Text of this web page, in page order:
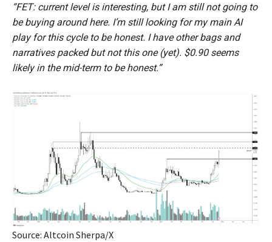
“FET: current level is interesting, but I am still not going to
be buying around here. I’m still looking for my main AI
play for this cycle to be honest. I have other bags and
narratives packed but not this one (yet). $0.90 seems
likely in the mid-term to be honest.”
Source: Altcoin Sherpa/X